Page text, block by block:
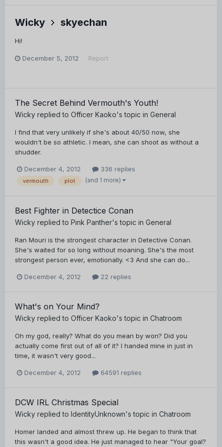
Wicky skyechan
Hi!
December 5, 2012 Report
The Secret Behind Vermouth's Youth!
Wicky replied to Officer Kaoko's topic in General
I find that very unlikely if she's about 40/50 now, she
wouldn't be so athletic. I mean, she can shoot as without a
shudder.
December 4, 2012 336 replies
vermouth plot (and 1 more)
Best Fighter in Detectice Conan
Wicky replied to Pink Panther's topic in General
Ran Mouri is the strongest character in Detective Conan.
She's waited for so long without moaning. She's the most
strongest person ever, emotionally. <3 And she can do...
December 4, 2012 22 replies
What's on Your Mind?
Wicky replied to Officer Kaoko's topic in Chatroom
Oh my god, really? What do you mean by won? Did you
actually come first out of all of it? I handed mine in just in
time, it wasn't very good...
December 4, 2012 64591 replies
DCW IRL Christmas Special
Wicky replied to IdentityUnknown's topic in Chatroom
Homer landed and almost threw up. He began to think that
this wasn't a good idea. He just managed to hear "Your goal?